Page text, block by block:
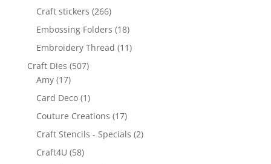
Craft stickers (266)
Embossing Folders (18)
Embroidery Thread (11)
Craft Dies (507)
Amy (17)
Card Deco (1)
Couture Creations (17)
Craft Stencils - Specials (2)
Craft4U (58)